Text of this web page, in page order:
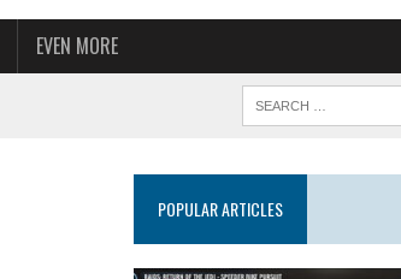
EVEN MORE
POPULAR ARTICLES